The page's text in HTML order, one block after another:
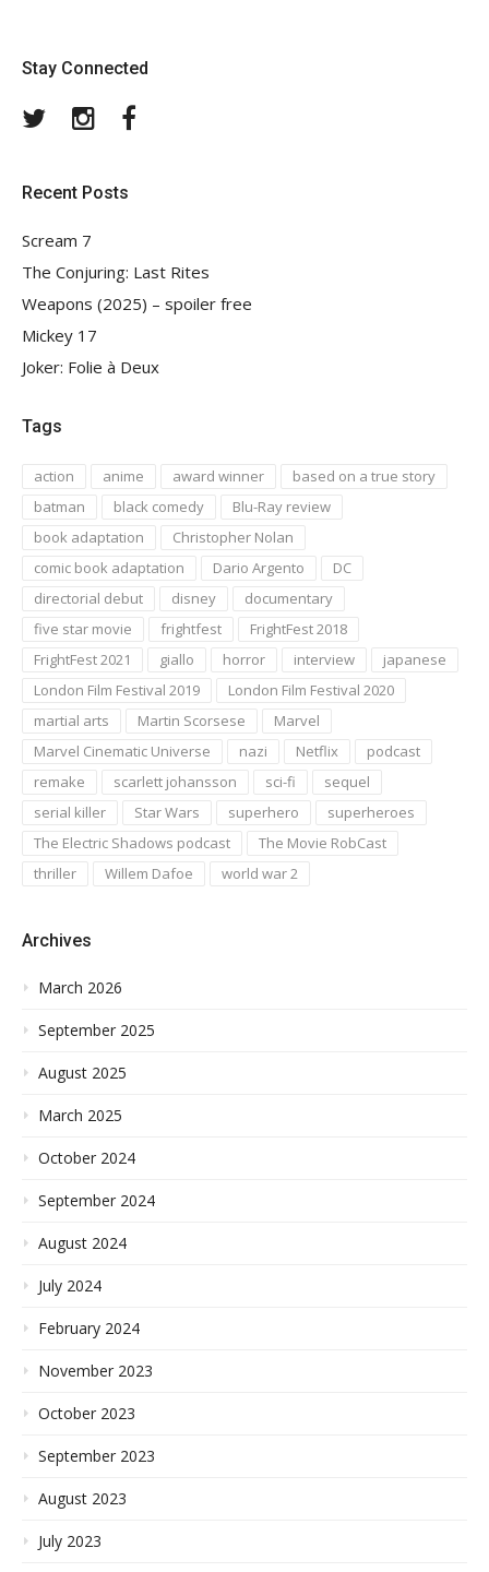
Stay Connected
TwitterInstagram
Recent Posts
Scream 7
The Conjuring: Last Rites
Weapons (2025) – spoiler free
Mickey 17
Joker: Folie à Deux
Tags
action anime award winner
based on a true story
batman
black comedy
Blu-Ray review
book adaptation
Christopher Nolan
comic book adaptation
Dario Argento
DC
directorial debut
disney
documentary
five star movie
frightfest
FrightFest 2018
FrightFest 2021
giallo horror interview
japanese
London Film Festival 2019
London Film Festival 2020
martial arts
Martin Scorsese
Marvel
Marvel Cinematic Universe
nazi Netflix
podcast
remake
scarlett johansson sci-fi
sequel
serial killer
Star Wars superhero
superheroes
The Electric Shadows podcast
The Movie RobCast
thriller
Willem Dafoe world war 2
Archives
March 2026
September 2025
August 2025
March 2025
October 2024
September 2024
August 2024
July 2024
February 2024
November 2023
October 2023
September 2023
August 2023
July 2023